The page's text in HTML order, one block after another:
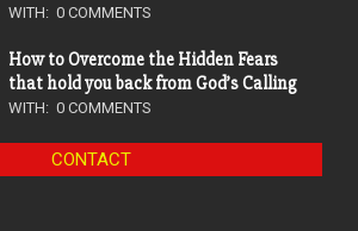
WITH: 0 COMMENTS
How to Overcome the Hidden Fears
that hold you back from God’s Calling
WITH: 0 COMMENTS
CONTACT